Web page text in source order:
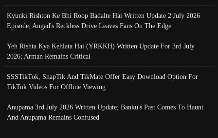
Kyunki Rishton Ke Bhi Roop Badalte Hai Written Update 2 July 2026
Episode; Angad's Reckless Drive Leaves Fans On The Edge
Yeh Rishta Kya Kehlata Hai (YRKKH) Written Update For 3rd July
2026; Arman Remains Critical
SSSTikTok, SnapTik And TikMate Offer Easy Download Option For
TikTok Videos For Offline Viewing
Anupama 3rd July 2026 Written Update; Banku's Past Comes To Haunt
And Anupama Remains Confused